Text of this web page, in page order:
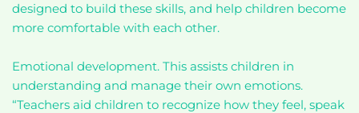
designed to build these skills, and help children become
more comfortable with each other.
Emotional development. This assists children in
understanding and manage their own emotions.
“Teachers aid children to recognize how they feel, speak